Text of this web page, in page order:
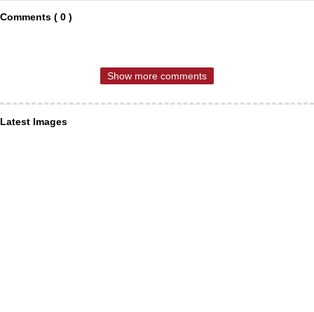
Comments ( 0 )
Show more comments
Latest Images